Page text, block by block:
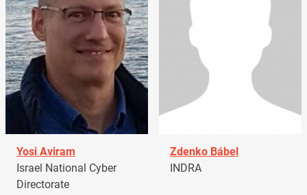
Yosi Aviram
Israel National Cyber
Directorate
Zdenko Bábel
INDRA